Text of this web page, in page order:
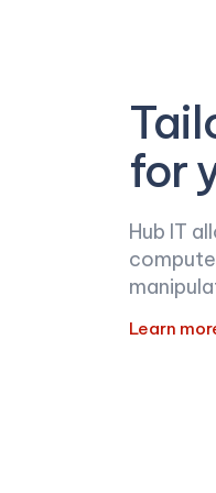
for
Hub IT
Learn